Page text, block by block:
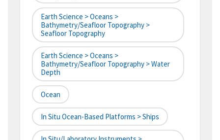
Earth Science > Oceans >
Bathymetry/Seafloor Topography >
Seafloor Topography
Earth Science > Oceans >
Bathymetry/Seafloor Topography > Water
Depth
Ocean
In Situ Ocean-Based Platforms > Ships